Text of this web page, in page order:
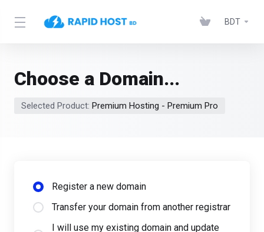
BDT
Choose a Domain...
Selected Product: Premium Hosting - Premium Pro
Register a new domain
Transfer your domain from another registrar
I will use my existing domain and update